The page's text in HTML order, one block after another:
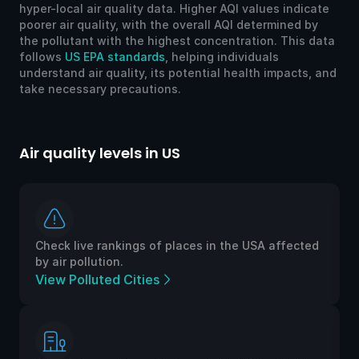
hyper-local air quality data. Higher AQI values indicate
poorer air quality, with the overall AQI determined by
the pollutant with the highest concentration. This data
follows US EPA standards , helping individuals
understand air quality, its potential health impacts, and
take necessary precautions.
Air quality levels in US
Check live rankings of places in the USA affected
by air pollution.
View Polluted Cities